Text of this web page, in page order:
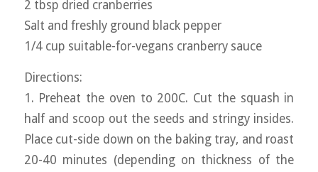
2 tbsp dried cranberries
Salt and freshly ground black pepper
1/4 cup suitable-for-vegans cranberry sauce
Directions:
1. Preheat the oven to 200C. Cut the squash in
half and scoop out the seeds and stringy insides.
Place cut-side down on the baking tray, and roast
20-40 minutes (depending on thickness of the